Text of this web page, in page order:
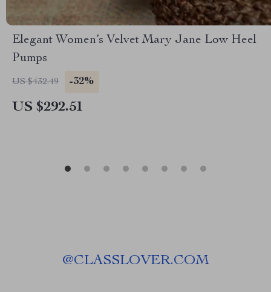
Elegant Women’s Velvet Mary Jane Low Heel
Pumps
US $432.49 -32%
US $292.51
@CLASSLOVER.COM